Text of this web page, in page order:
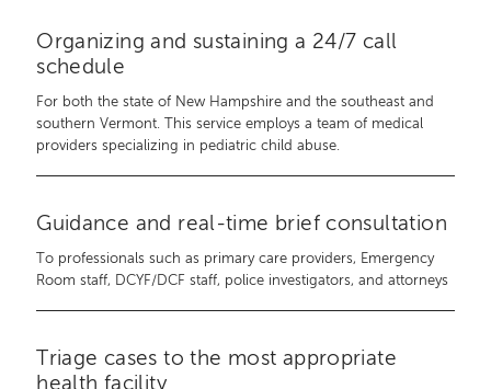
Organizing and sustaining a 24/7 call
schedule
For both the state of New Hampshire and the southeast and
southern Vermont. This service employs a team of medical
providers specializing in pediatric child abuse.
Guidance and real-time brief consultation
To professionals such as primary care providers, Emergency
Room staff, DCYF/DCF staff, police investigators, and attorneys
Triage cases to the most appropriate
health facility